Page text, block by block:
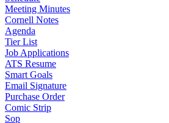
Meeting Minutes
Cornell Notes
Agenda
Tier List
Job Applications
ATS Resume
Smart Goals
Email Signature
Purchase Order
Comic Strip
Sop